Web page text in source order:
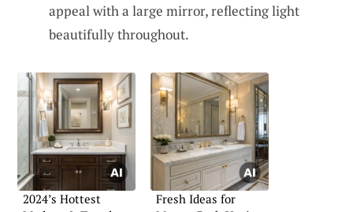
appeal with a large mirror, reflecting light
beautifully throughout.
2024’s Hottest
Fresh Ideas for